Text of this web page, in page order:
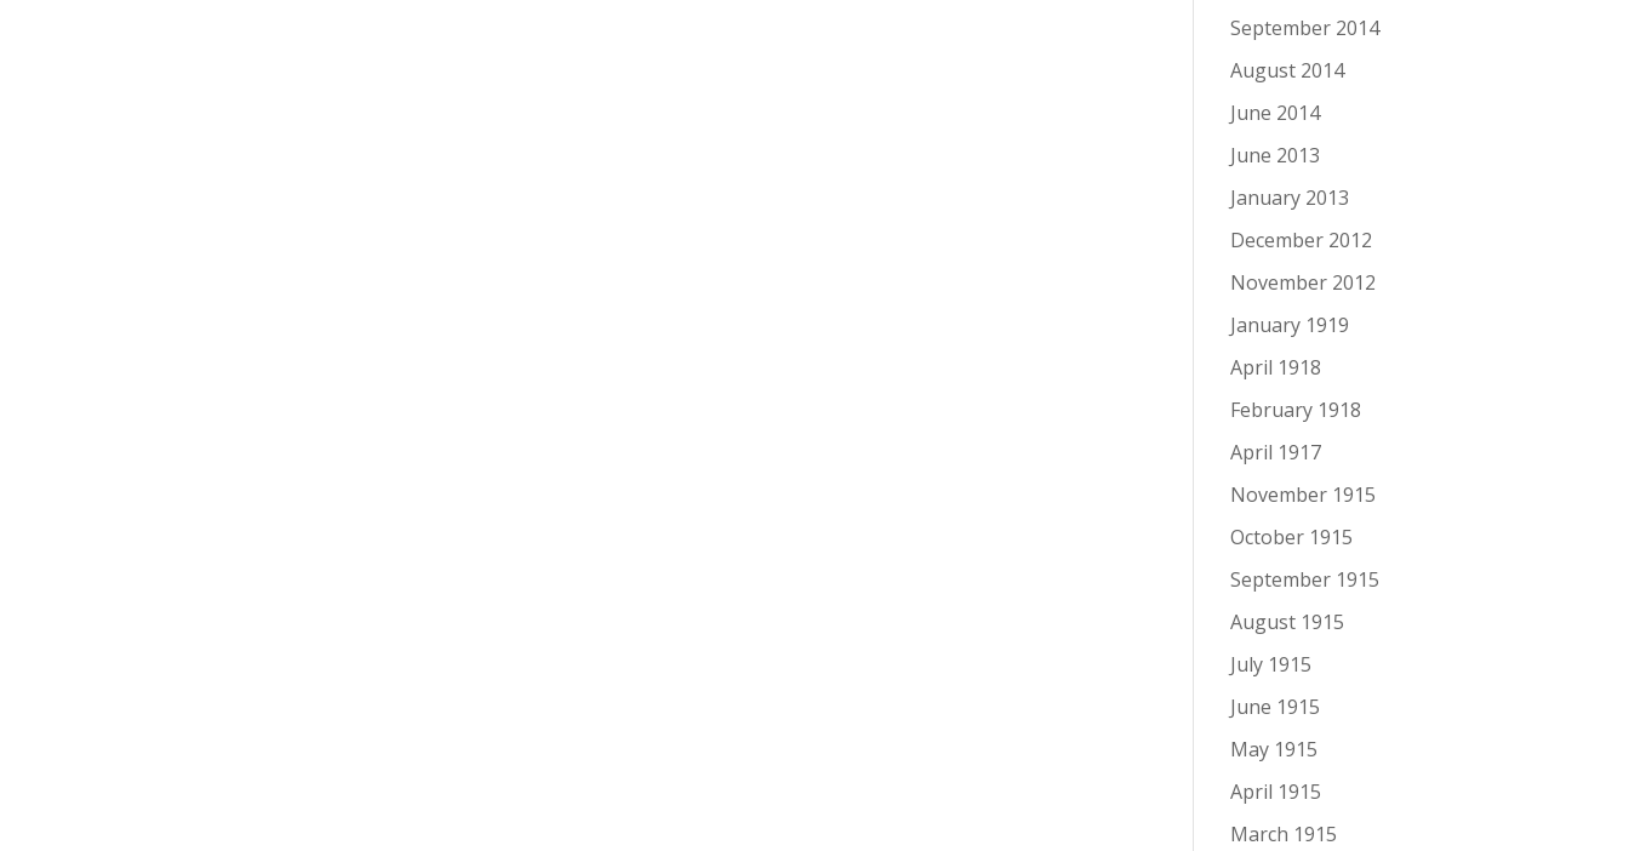
September 2014
August 2014
June 2014
June 2013
January 2013
December 2012
November 2012
January 1919
April 1918
February 1918
April 1917
November 1915
October 1915
September 1915
August 1915
July 1915
June 1915
May 1915
April 1915
March 1915